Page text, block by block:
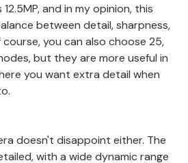
and in my opinion, this
between detail, sharpness,
you can also choose 25,
but they are more useful in
you want extra detail when
doesn't disappoint either. The
with a wide dynamic range